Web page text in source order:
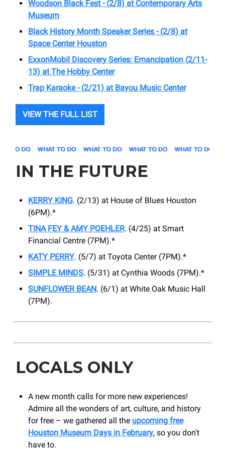
Woodson Black Fest - (2/8) at Contemporary Arts
Museum
Black History Month Speaker Series - (2/8) at
Space Center Houston
ExxonMobil Discovery Series: Emancipation (2/11-
13) at ​The Hobby Center
Trap Karaoke - (2/21) at Bayou Music Center
VIEW THE FULL LIST
IN THE FUTURE
KERRY KING. (2/13) at House of Blues Houston
(6PM).*
TINA FEY & AMY POEHLER. (4/25) at ​Smart
Financial Centre (7PM).*
KATY PERRY. (5/7) at Toyota Center (7PM).*
SIMPLE MINDS. (5/31) at Cynthia Woods (7PM).*
SUNFLOWER BEAN. (6/1) at White Oak Music Hall
(7PM).
LOCALS ONLY
A new month calls for more new experiences!
Admire all the wonders of art, culture, and history
for free – we gathered all the upcoming free
Houston Museum Days in February, so you don't
have to.